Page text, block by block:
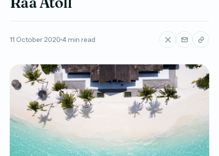
11 October 2020 4 min read